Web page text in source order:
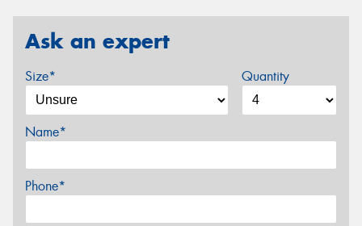
Ask an expert
Size* Quantity
Name*
Phone*